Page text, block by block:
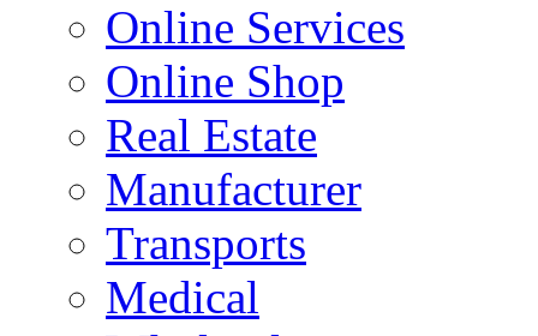
Online Services
Online Shop
Real Estate
Manufacturer
Transports
Medical